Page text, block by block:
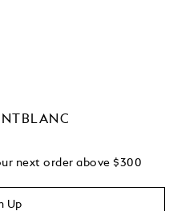
next order above $300
Up